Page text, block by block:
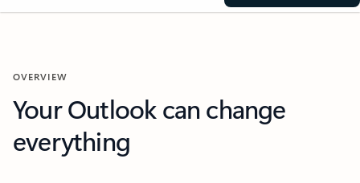
OVERVIEW
Your Outlook can change
everything